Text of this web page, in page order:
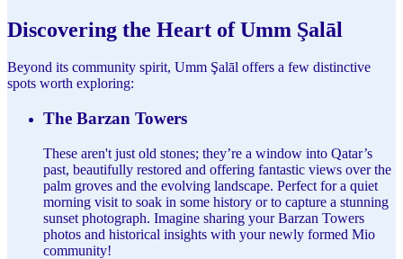
Discovering the Heart of Umm Şalāl
Beyond its community spirit, Umm Şalāl offers a few distinctive
spots worth exploring:
The Barzan Towers
These aren't just old stones; they’re a window into Qatar’s
past, beautifully restored and offering fantastic views over the
palm groves and the evolving landscape. Perfect for a quiet
morning visit to soak in some history or to capture a stunning
sunset photograph. Imagine sharing your Barzan Towers
photos and historical insights with your newly formed Mio
community!